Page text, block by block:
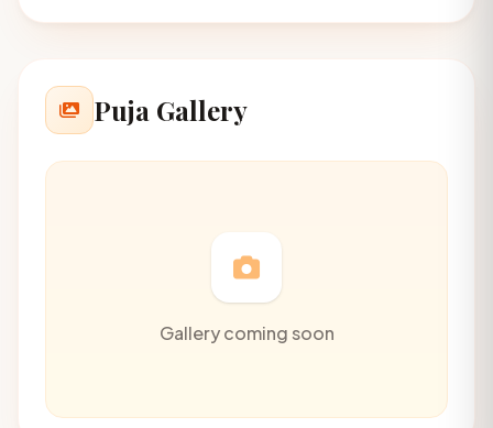
Puja Gallery
Gallery coming soon